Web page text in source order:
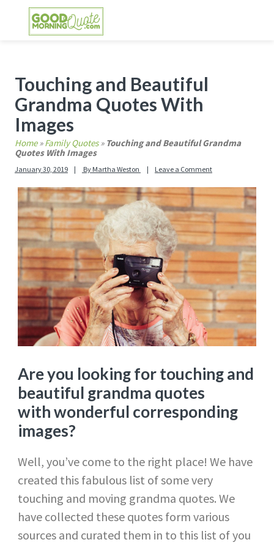
Touching and Beautiful
Grandma Quotes With
Images
Home»Family Quotes» Touching and Beautiful Grandma
Quotes With Images
January 30, 2019 By Martha Weston Leave a Comment
Are you looking for touching and
beautiful grandma quotes
with wonderful corresponding
images?
Well, you’ve come to the right place! We have
created this fabulous list of some very
touching and moving grandma quotes. We
have collected these quotes form various
sources and curated them in to this list of you
Primary
Sidebar